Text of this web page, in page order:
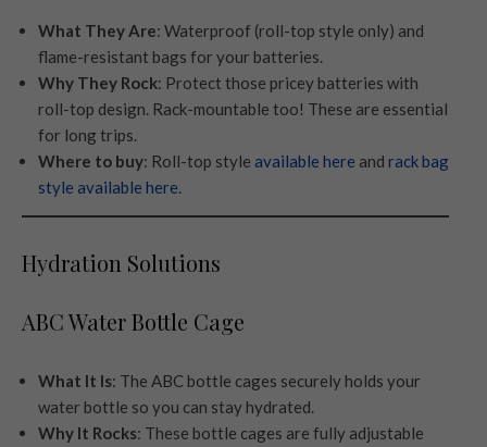
What They Are: Waterproof (roll-top style only) and
flame-resistant bags for your batteries.
Why They Rock: Protect those pricey batteries with
roll-top design. Rack-mountable too! These are essential
for long trips.
Where to buy: Roll-top style available here and rack bag
style available here
Hydration Solutions
ABC Water Bottle Cage
What It Is: The ABC bottle cages securely holds your
water bottle so you can stay hydrated.
Why It Rocks: These bottle cages are fully adjustable